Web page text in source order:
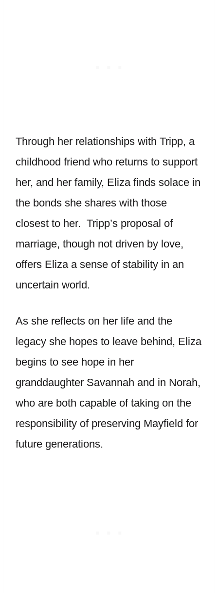
Through her relationships with Tripp, a
childhood friend who returns to support
her, and her family, Eliza finds solace in
the bonds she shares with those
closest to her. Tripp’s proposal of
marriage, though not driven by love,
offers Eliza a sense of stability in an
uncertain world.
As she reflects on her life and the
legacy she hopes to leave behind, Eliza
begins to see hope in her
granddaughter Savannah and in Norah,
who are both capable of taking on the
responsibility of preserving Mayfield for
future generations.